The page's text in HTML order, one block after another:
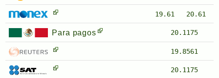
19.61 20.61
Para pagos 20.1175
19.8561
20.1175